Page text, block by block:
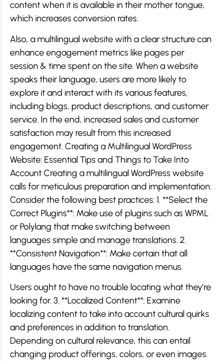
content when it is available in their mother tongue,
which increases conversion rates.
Also, a multilingual website with a clear structure can
enhance engagement metrics like pages per
session & time spent on the site. When a website
speaks their language, users are more likely to
explore it and interact with its various features,
including blogs, product descriptions, and customer
service. In the end, increased sales and customer
satisfaction may result from this increased
engagement. Creating a Multilingual WordPress
Website: Essential Tips and Things to Take Into
Account Creating a multilingual WordPress website
calls for meticulous preparation and implementation.
Consider the following best practices: 1. **Select the
Correct Plugins**: Make use of plugins such as WPML
or Polylang that make switching between
languages simple and manage translations. 2.
**Consistent Navigation**: Make certain that all
languages have the same navigation menus.
Users ought to have no trouble locating what they’re
looking for. 3. **Localized Content**: Examine
localizing content to take into account cultural quirks
and preferences in addition to translation.
Depending on cultural relevance, this can entail
changing product offerings, colors, or even images.